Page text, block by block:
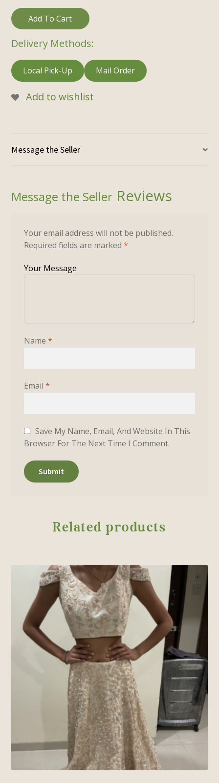
Add To Cart
Delivery Methods:
Local Pick-Up Mail Order
Add to wishlist
Reviews
Your email address will not be published.
Required fields are marked *
Name *
Email *
Save My Name, Email, And Website In This
Browser For The Next Time I Comment.
Related products